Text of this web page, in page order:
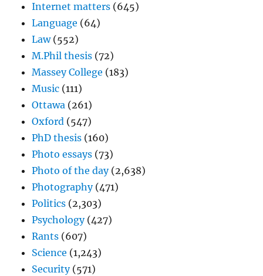
Internet matters (645)
Language (64)
Law(552)
M.Phil thesis (72)
Massey College (183)
Music (111)
Ottawa (261)
Oxford (547)
PhD thesis (160)
Photo essays (73)
Photo of the day(2,638)
Photography(471)
Politics (2,303)
Psychology(427)
Rants (607)
Science (1,243)
Security(571)